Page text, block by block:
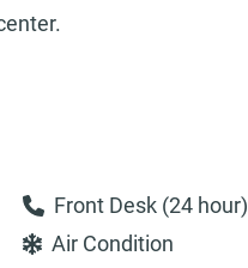
Front Desk (24 hour)
Air Condition